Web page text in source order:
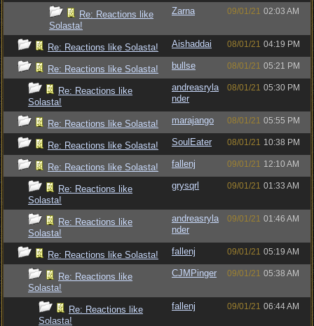
Re: Reactions like
Solasta!
Zarna 09/01/21 02:03 AM
Re: Reactions like Solasta! Aishaddai 08/01/21 04:19 PM
Re: Reactions like Solasta! bullse 08/01/21 05:21 PM
Re: Reactions like
Solasta!
andreasryla
nder
08/01/21 05:30 PM
Re: Reactions like Solasta! marajango 08/01/21 05:55 PM
Re: Reactions like Solasta! SoulEater 08/01/21 10:38 PM
Re: Reactions like Solasta! fallenj 09/01/21 12:10 AM
Re: Reactions like
Solasta!
grysqrl 09/01/21 01:33 AM
Re: Reactions like
Solasta!
andreasryla
nder
09/01/21 01:46 AM
Re: Reactions like Solasta! fallenj 09/01/21 05:19 AM
Re: Reactions like
Solasta!
CJMPinger 09/01/21 05:38 AM
Re: Reactions like
Solasta!
fallenj 09/01/21 06:44 AM